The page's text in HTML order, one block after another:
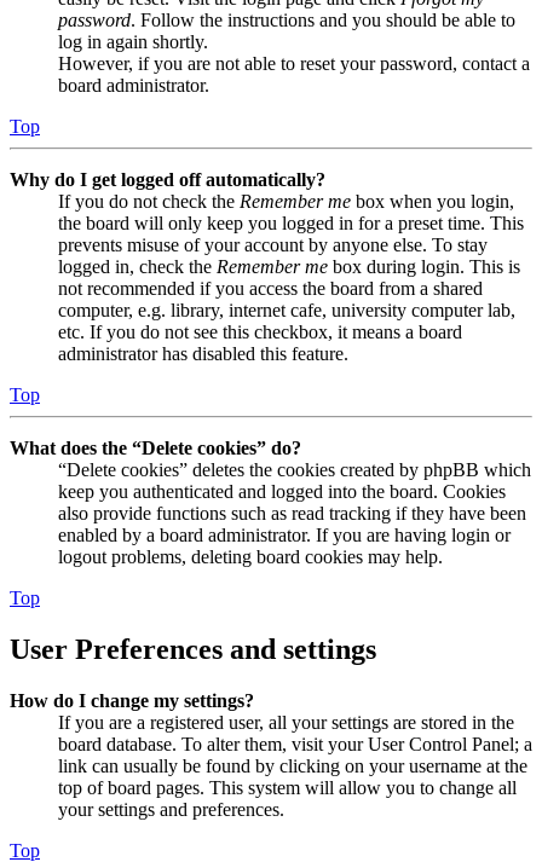
password. Follow the instructions and you should be able to
log in again shortly.
However, if you are not able to reset your password, contact a
board administrator.
Top
Why do I get logged off automatically?
If you do not check the Remember me box when you login,
the board will only keep you logged in for a preset time. This
prevents misuse of your account by anyone else. To stay
logged in, check the Remember me box during login. This is
not recommended if you access the board from a shared
computer, e.g. library, internet cafe, university computer lab,
etc. If you do not see this checkbox, it means a board
administrator has disabled this feature.
Top
What does the “Delete cookies” do?
“Delete cookies” deletes the cookies created by phpBB which
keep you authenticated and logged into the board. Cookies
also provide functions such as read tracking if they have been
enabled by a board administrator. If you are having login or
logout problems, deleting board cookies may help.
Top
User Preferences and settings
How do I change my settings?
If you are a registered user, all your settings are stored in the
board database. To alter them, visit your User Control Panel; a
link can usually be found by clicking on your username at the
top of board pages. This system will allow you to change all
your settings and preferences.
Top